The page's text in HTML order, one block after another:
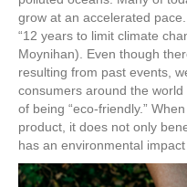
grow at an accelerated
“12 years to limit climate
Moynihan). Even though
resulting from past events,
consumers around the
of being “eco-friendly.”
product, it does not only
has an environmental